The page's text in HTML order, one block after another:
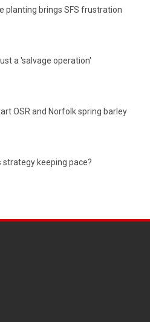
planting brings SFS frustration
a 'salvage operation'
OSR and Norfolk spring barley
strategy keeping pace?